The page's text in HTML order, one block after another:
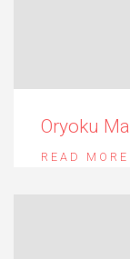
Oryoku
READ MORE